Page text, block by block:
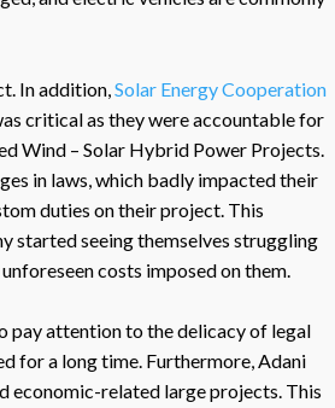
In addition, Solar Energy Cooperation
critical as they were accountable for
Wind – Solar Hybrid Power Projects.
in laws, which badly impacted their
duties on their project. This
started seeing themselves struggling
costs imposed on them.
pay attention to the delicacy of legal
for a long time. Furthermore, Adani
economic-related large projects. This